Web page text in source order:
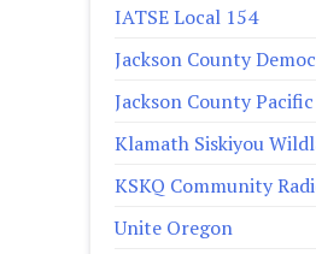
IATSE Local 154
Jackson County
Jackson County
Klamath Siskiyou
KSKQ Community
Unite Oregon